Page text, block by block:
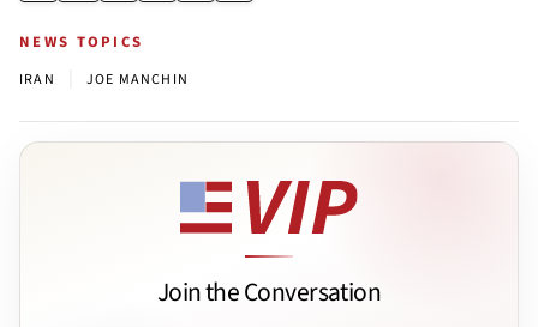
NEWS TOPICS
IRAN JOE MANCHIN
Join the Conversation